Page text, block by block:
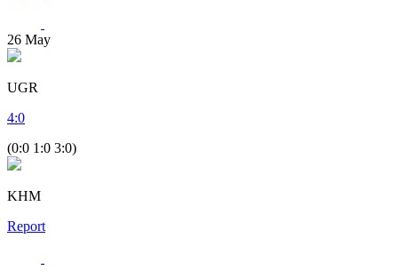
26 May
UGR
4:0
(0:0 1:0 3:0)
KHM
Report